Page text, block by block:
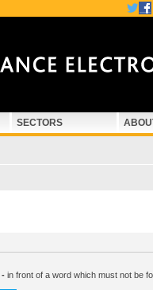
SECTORS
- in front of a word which must not be